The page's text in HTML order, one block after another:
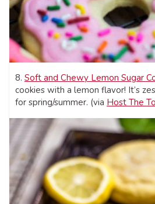
8. Soft and Chewy Lemon Sugar
cookies with a lemon flavor! It’s
for spring/summer. (via Host The